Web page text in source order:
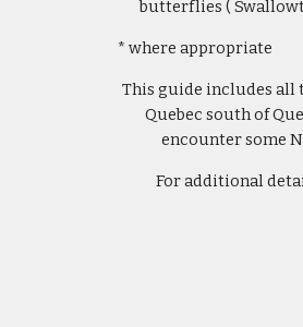
butterflies (
* where appropriate
This guide includes all
Quebec south of
encounter some
For additional